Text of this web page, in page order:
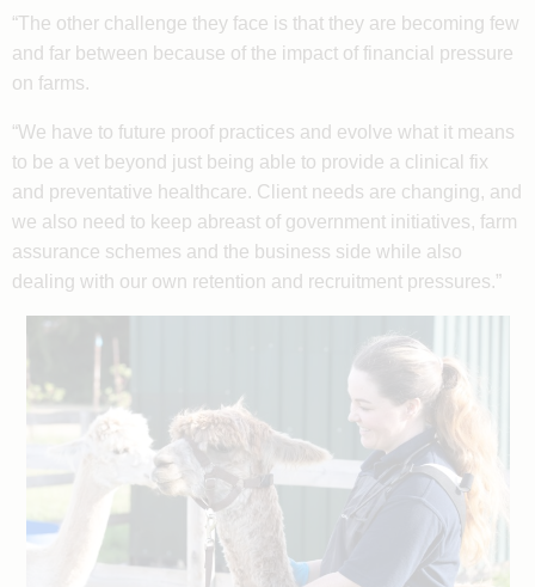
“The other challenge they face is that they are becoming few
and far between because of the impact of financial pressure
on farms.
“We have to future proof practices and evolve what it means
to be a vet beyond just being able to provide a clinical fix
and preventative healthcare. Client needs are changing, and
we also need to keep abreast of government initiatives, farm
assurance schemes and the business side while also
dealing with our own retention and recruitment pressures.”